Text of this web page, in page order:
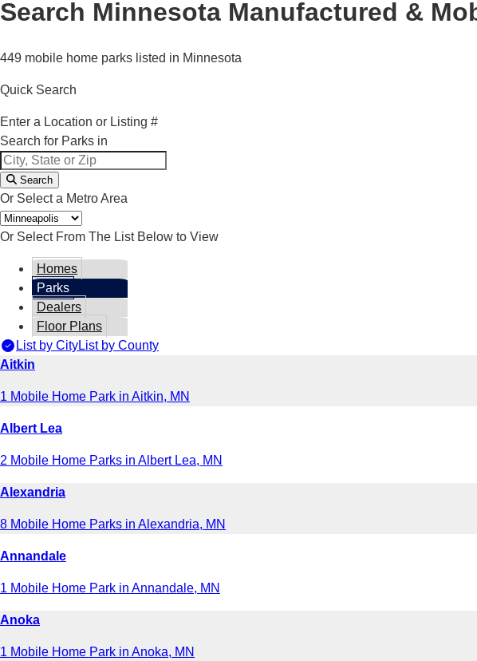
Search Minnesota Manufactured &
449 mobile home parks listed in Minnesota
Quick Search
Enter a Location or Listing #
Search for Parks in
Search
Or Select a Metro Area
Or Select From The List Below to View
Homes
Parks
Dealers
Floor Plans
List by CityList by County
Aitkin
1 Mobile Home Park in Aitkin, MN
Albert Lea
2 Mobile Home Parks in Albert Lea, MN
Alexandria
8 Mobile Home Parks in Alexandria, MN
Annandale
1 Mobile Home Park in Annandale, MN
Anoka
1 Mobile Home Park in Anoka, MN